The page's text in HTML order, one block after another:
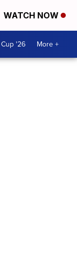
WATCH NOW
'26 More +